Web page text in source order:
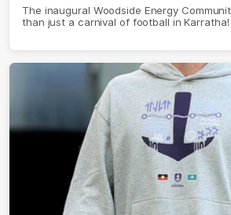
The inaugural Woodside Energy
than just a carnival of football in Karratha!